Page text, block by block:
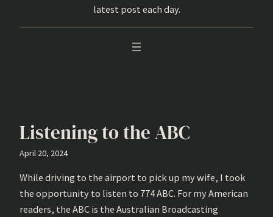
latest post each day.
Listening to the ABC
April 20, 2024
While driving to the airport to pick up my wife, I took
the opportunity to listen to 774 ABC. For my American
readers, the ABC is the Australian Broadcasting